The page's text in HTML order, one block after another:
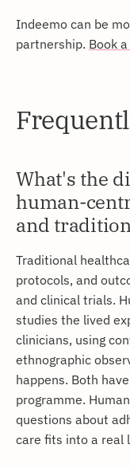
Indeemo can be
partnership. Book
What's the
human-
and
Traditional
protocols, and
and clinical trials.
studies the lived
clinicians, using
ethnographic
happens. Both
programme.
questions about
care fits into a real